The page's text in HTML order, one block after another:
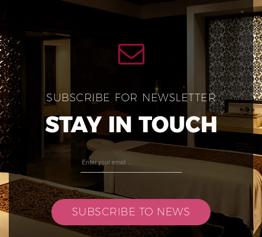
SUBSCRIBE FOR NEWSLETTER
STAY IN TOUCH